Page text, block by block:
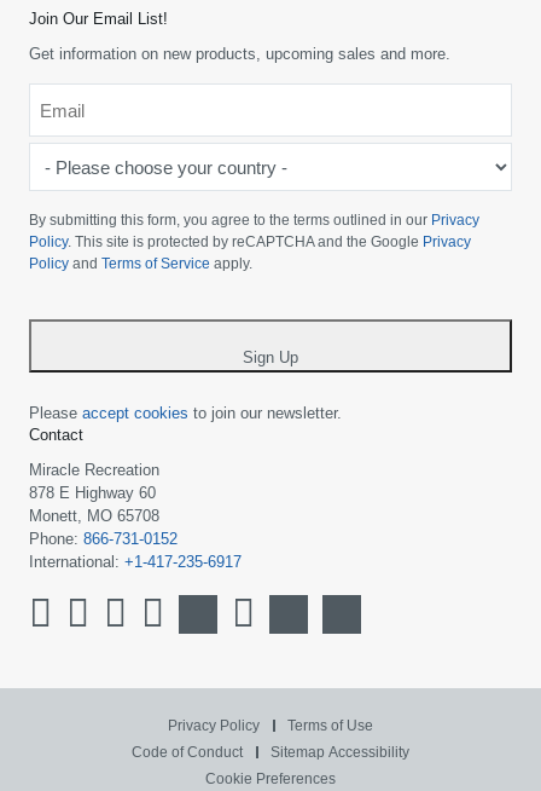
Join Our Email List!
Get information on new products, upcoming sales and more.
choose
your
country
By submitting this form, you agree to the terms outlined in our Privacy
Policy. This site is protected by reCAPTCHA and the Google Privacy
Policy and Terms of Service apply.
Sign Up
Please accept cookies to join our newsletter.
Contact
Miracle Recreation
878 E Highway 60
Monett, MO 65708
Phone: 866-731-0152
International: +1-417-235-6917
Privacy Policy
Terms of Use
Code of Conduct
Sitemap Accessibility
Cookie Preferences